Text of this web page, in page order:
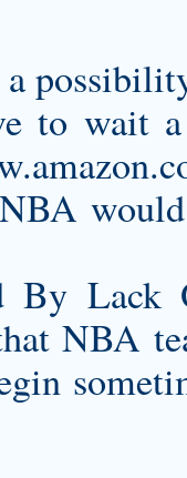
to wait
By
NBA